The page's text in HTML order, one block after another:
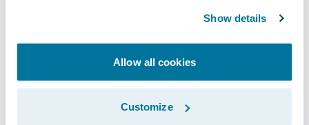
Show details
Allow all cookies
Customize
such source of data that will undoubtedly
that will help the underwriter identify it up
front.